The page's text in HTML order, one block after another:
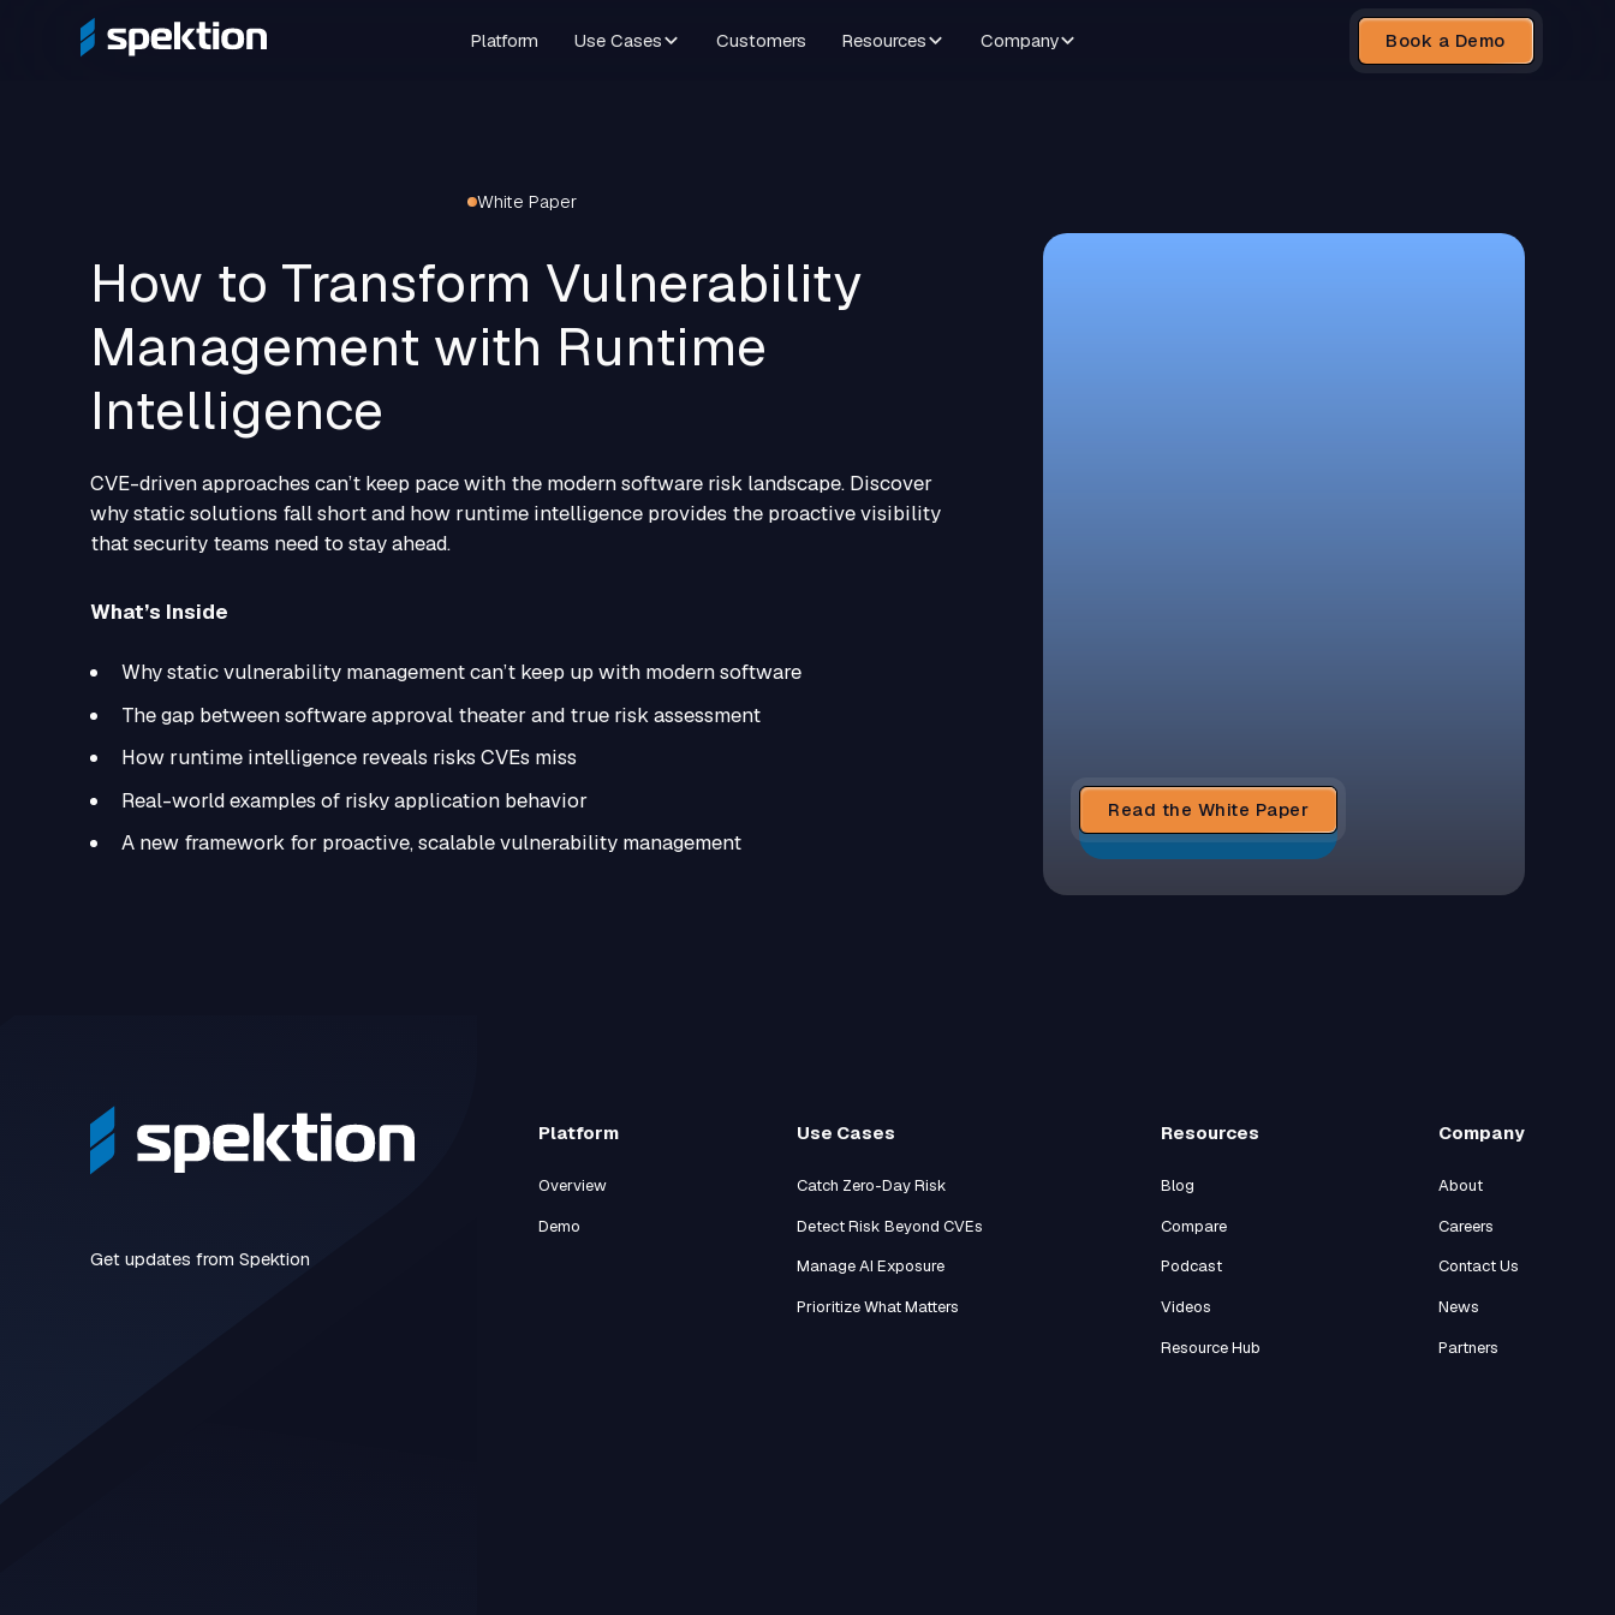
Platform Use Cases Customers Resources Company Book a Demo
White Paper
How to Transform Vulnerability
Management with Runtime
Intelligence
CVE-driven approaches can’t keep pace with the modern software risk landscape. Discover
why static solutions fall short and how runtime intelligence provides the proactive visibility
that security teams need to stay ahead.
What’s Inside
Why static vulnerability management can’t keep up with modern software
The gap between software approval theater and true risk assessment
How runtime intelligence reveals risks CVEs miss
Real-world examples of risky application behavior
A new framework for proactive, scalable vulnerability management
Read the White Paper
Get updates from Spektion
Platform
Overview
Demo
Use Cases
Catch Zero-Day Risk
Detect Risk Beyond CVEs
Manage AI Exposure
Prioritize What Matters
Resources
Blog
Compare
Podcast
Videos
Resource Hub
Company
About
Careers
Contact Us
News
Partners